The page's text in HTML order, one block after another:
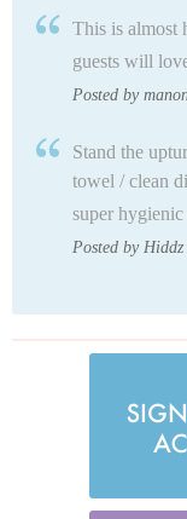
This is almost
guests will
Posted by
Stand the
towel / clean
super
Posted by